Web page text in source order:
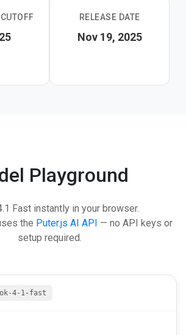
RELEASE DATE
Nov 19, 2025
Playground
Fast instantly in your browser.
the Puter.js AI API — no API keys or
setup required.
4-1-fast